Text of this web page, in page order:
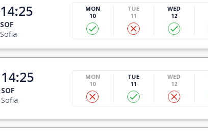
14:25
SOF
Sofia
MON
10
TUE
11
WED
12
14:25
SOF
Sofia
MON
10
TUE
11
WED
12